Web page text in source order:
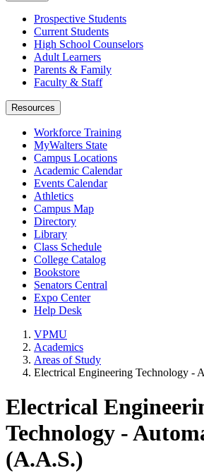
Prospective Students
Current Students
High School Counselors
Adult Learners
Parents & Family
Faculty & Staff
Resources
Workforce Training
MyWalters State
Campus Locations
Academic Calendar
Events Calendar
Athletics
Campus Map
Directory
Library
Class Schedule
College Catalog
Bookstore
Senators Central
Expo Center
Help Desk
VPMU
Academics
Areas of Study
Electrical Engineering Technology -
Electrical
Technology -
(A.A.S.)